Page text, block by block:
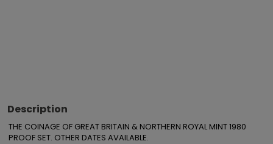
Description
THE COINAGE OF GREAT BRITAIN & NORTHERN ROYAL MINT 1980
PROOF SET. OTHER DATES AVAILABLE.